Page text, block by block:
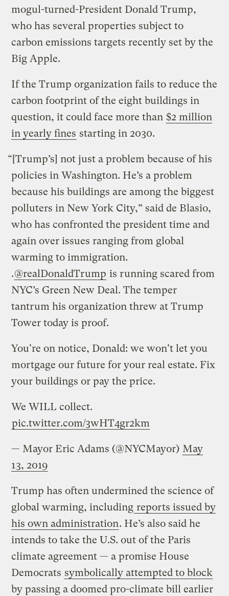
mogul-turned-President Donald Trump,
who has several properties subject to
carbon emissions targets recently set by the
Big Apple.
If the Trump organization fails to reduce the
carbon footprint of the eight buildings in
question, it could face more than $2 million
in yearly fines starting in 2030.
“[Trump’s] not just a problem because of his
policies in Washington. He’s a problem
because his buildings are among the biggest
polluters in New York City,” said de Blasio,
who has confronted the president time and
again over issues ranging from global
warming to immigration.
.@realDonaldTrump is running scared from
NYC’s Green New Deal. The temper
tantrum his organization threw at Trump
Tower today is proof.
You're on notice, Donald: we won't let you
mortgage our future for your real estate. Fix
your buildings or pay the price.
We WILL collect.
pic.twitter.com/3wHT4gr2km
— Mayor Eric Adams (@NYCMayor) May
13, 2019
Trump has often undermined the science of
global warming, including reports issued by
his own administration. He’s also said he
intends to take the U.S. out of the Paris
climate agreement — a promise House
Democrats symbolically attempted to block
by passing a doomed pro-climate bill earlier